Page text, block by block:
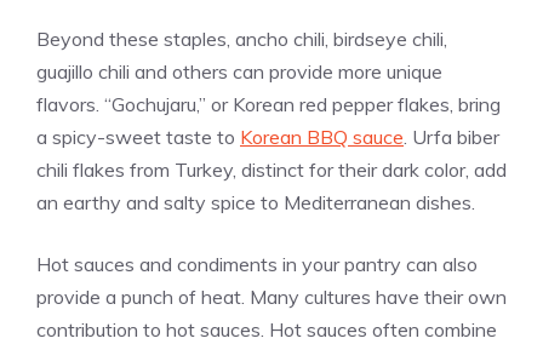
Beyond these staples, ancho chili, birdseye chili,
guajillo chili and others can provide more unique
flavors. “Gochujaru,” or Korean red pepper flakes, bring
a spicy-sweet taste to Korean BBQ sauce. Urfa biber
chili flakes from Turkey, distinct for their dark color, add
an earthy and salty spice to Mediterranean dishes.
Hot sauces and condiments in your pantry can also
provide a punch of heat. Many cultures have their own
contribution to hot sauces. Hot sauces often combine